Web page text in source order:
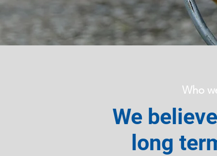
Who
We
long